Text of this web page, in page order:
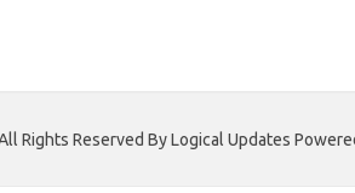
Rights Reserved By Logical Updates